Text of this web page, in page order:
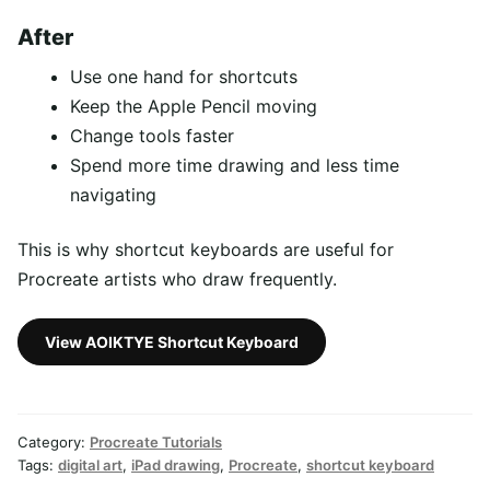
After
Use one hand for shortcuts
Keep the Apple Pencil moving
Change tools faster
Spend more time drawing and less time
navigating
This is why shortcut keyboards are useful for
Procreate artists who draw frequently.
View AOIKTYE Shortcut Keyboard
Category: Procreate Tutorials
Tags: digital art, iPad drawing, Procreate, shortcut keyboard